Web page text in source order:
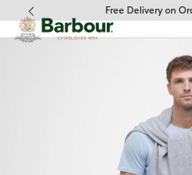
Click to view our Accessibility
Free Delivery on